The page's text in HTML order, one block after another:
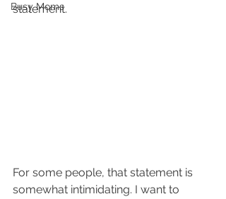
Busy Moms
statement.
For some people, that statement is
somewhat intimidating. I want to